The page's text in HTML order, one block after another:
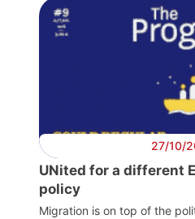
27/10/
UNited for a different
policy
Migration is on top of the